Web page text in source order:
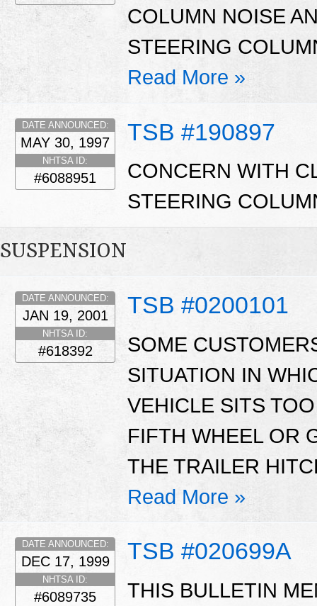
COLUMN NOISE
STEERING
Read More »
TSB #190897
DATE ANNOUNCED:
MAY 30, 1997
NHTSA ID:
#6088951
CONCERN WITH
STEERING
SUSPENSION
TSB #0200101
DATE ANNOUNCED:
JAN 19, 2001
NHTSA ID:
#618392
SOME
SITUATION IN
VEHICLE SITS
FIFTH WHEEL OR
THE TRAILER
Read More »
TSB #020699A
DATE ANNOUNCED:
DEC 17, 1999
NHTSA ID:
#6089735
THIS BULLETIN